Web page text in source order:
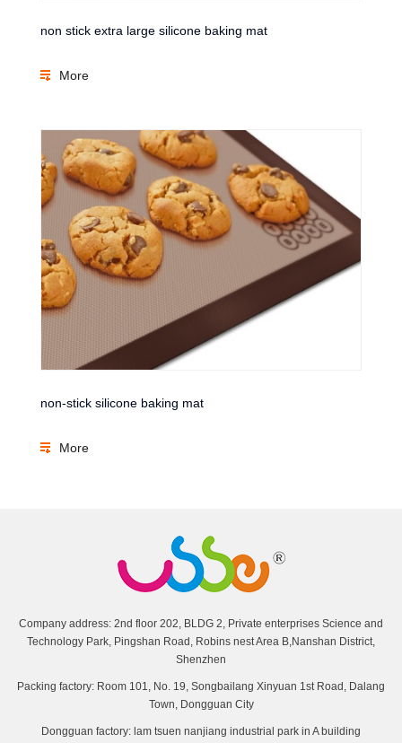
non stick extra large silicone baking mat
More
non-stick silicone baking mat
More
Company address: 2nd floor 202, BLDG 2, Private enterprises Science and
Technology Park, Pingshan Road, Robins nest Area B,Nanshan District,
Shenzhen
Packing factory: Room 101, No. 19, Songbailang Xinyuan 1st Road, Dalang
Town, Dongguan City
Dongguan factory: lam tsuen nanjiang industrial park in A building